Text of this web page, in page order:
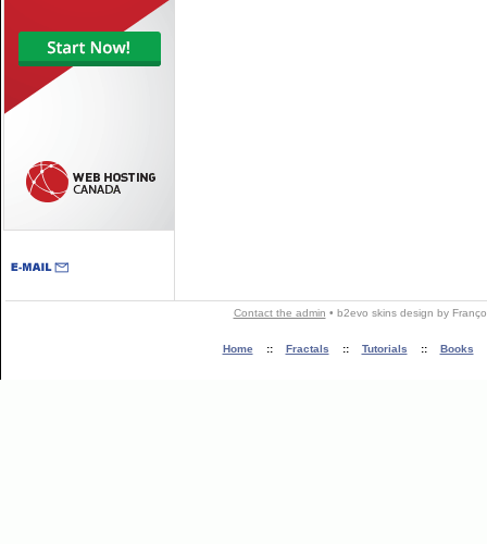
Contact the admin • b2evo skinsdesign by
Home :: Fractals :: Tutorials :: Books